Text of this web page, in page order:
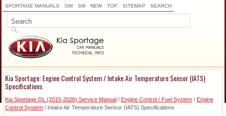
SPORTAGE MANUALS OM SM NEW TOP SITEMAP SEARCH
Kia Sportage: Engine Control System / Intake Air Temperature Sensor (IATS)
Specifications
Kia Sportage QL (2015-2026) Service Manual / Engine Control / Fuel System / Engine
Control System / Intake Air Temperature Sensor (IATS) Specifications